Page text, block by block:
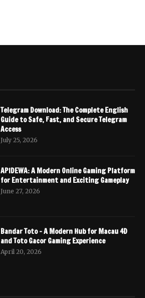
Telegram Download: The Complete English
Guide to Safe, Fast, and Secure Telegram
Access
July 25, 2026
APIDEWA: A Modern Online Gaming Platform
for Entertainment and Exciting Gameplay
June 27, 2026
Bandar Toto – A Modern Hub for Macau 4D
and Toto Gacor Gaming Experience
April 20, 2026